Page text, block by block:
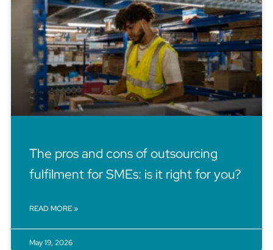
The pros and cons of outsourcing
fulfilment for SMEs: is it right for you?
READ MORE »
May 19, 2026